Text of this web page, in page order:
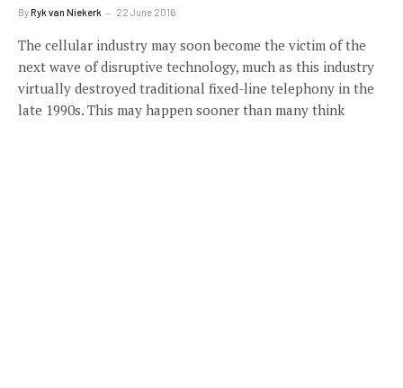
ByRyk van Niekerk 22 June 2016
The cellular industry may soon become the victim of the
next wave of disruptive technology, much as this industry
virtually destroyed traditional fixed-line telephony in the
late 1990s. This may happen sooner than many think